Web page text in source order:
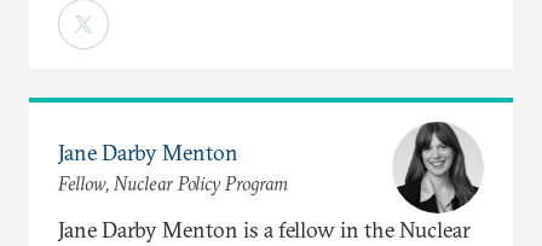
Jane Darby Menton
Fellow, Nuclear Policy Program
Jane Darby Menton is a fellow in the Nuclear